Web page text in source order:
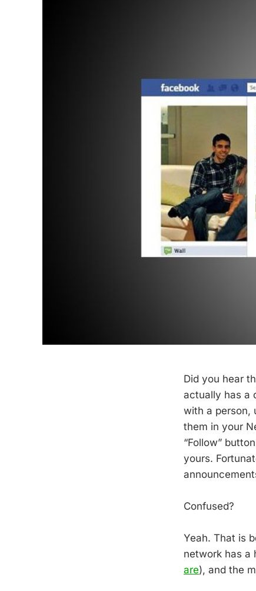
Did you hear
actually has a
with a person,
them in your
“Follow”
yours.
Confused?
Yeah. That is
network has a
are), and the